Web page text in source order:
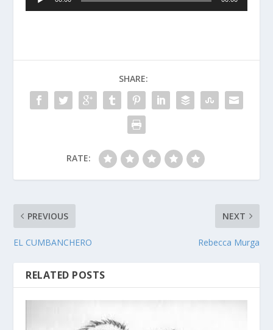
Player
SHARE:
RATE:
PREVIOUS
EL CUMBANCHERO
NEXT
Rebecca Murga
RELATED POSTS